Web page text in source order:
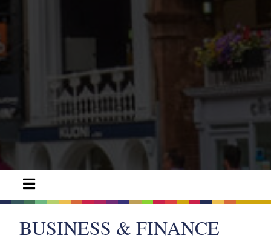
BUSINESS & FINANCE